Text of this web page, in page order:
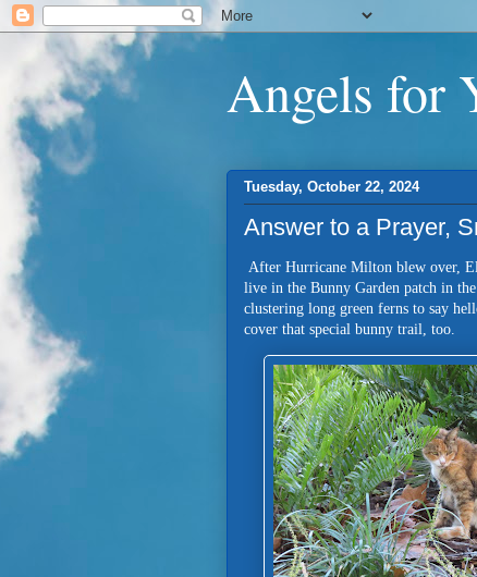
Angels for
Tuesday, October 22, 2024
Answer to a Prayer,
After Hurricane Milton blew over,
live in the Bunny Garden patch in
clustering long green ferns to say
cover that special bunny trail, too.